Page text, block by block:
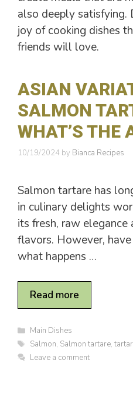
also deeply satisfying.
joy of cooking dishes
friends will love.
ASIAN
SALMON
WHAT’S THE
10/19/2024 by Bianca Recipes
Salmon tartare has
in culinary delights
its fresh, raw
flavors. However,
what happens …
Read more
C
a
e
Main Dishes
T
a
Salmon, Salmon tartare,
Leave a comment